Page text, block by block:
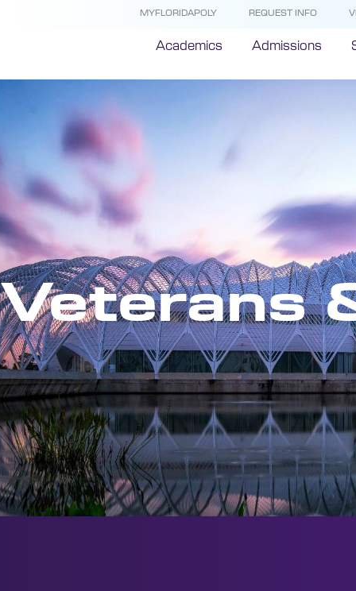
MYFLORIDAPOLY REQUEST INFO
Academics Admissions
Veterans